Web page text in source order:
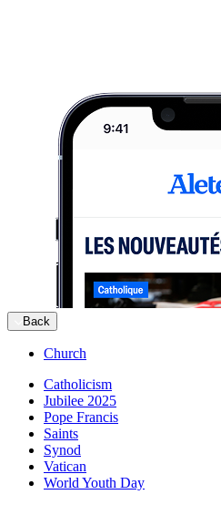
Back
Church
Catholicism
Jubilee 2025
Pope Francis
Saints
Synod
Vatican
World Youth Day